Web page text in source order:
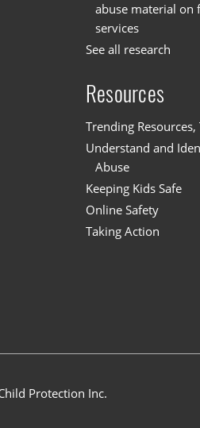
abuse material on
services
See all research
Resources
Trending
Understand and
Abuse
Keeping Kids Safe
Online Safety
Taking Action
Protection Inc.